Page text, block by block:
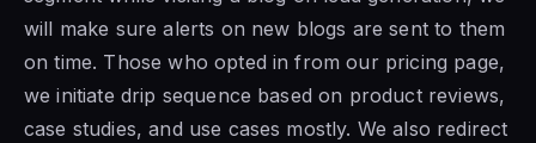
will make sure alerts on new blogs are sent to them
on time. Those who opted in from our pricing page,
we initiate drip sequence based on product reviews,
case studies, and use cases mostly. We also redirect